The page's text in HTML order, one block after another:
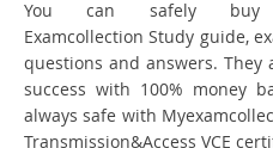
You can safely buy
Examcollection Study guide,
questions and answers. They
success with 100% money
always safe with
Transmission&Access VCE